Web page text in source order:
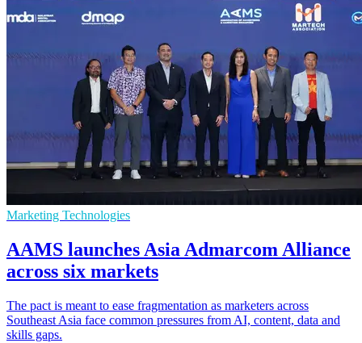
Marketing Technologies
AAMS launches Asia Admarcom Alliance
across six markets
The pact is meant to ease fragmentation as marketers across
Southeast Asia face common pressures from AI, content, data and
skills gaps.